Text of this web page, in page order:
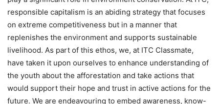
responsible capitalism is an abiding strategy that focuses
on extreme competitiveness but in a manner that
replenishes the environment and supports sustainable
livelihood. As part of this ethos, we, at ITC Classmate,
have taken it upon ourselves to enhance understanding of
the youth about the afforestation and take actions that
would support their hope and trust in active actions for the
future. We are endeavouring to embed awareness, know-